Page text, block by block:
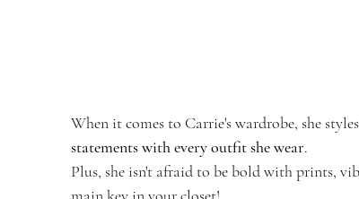
When it comes to Carrie's wardrobe, she
statements with every outfit she wear.
Plus, she isn't afraid to be bold with prints,